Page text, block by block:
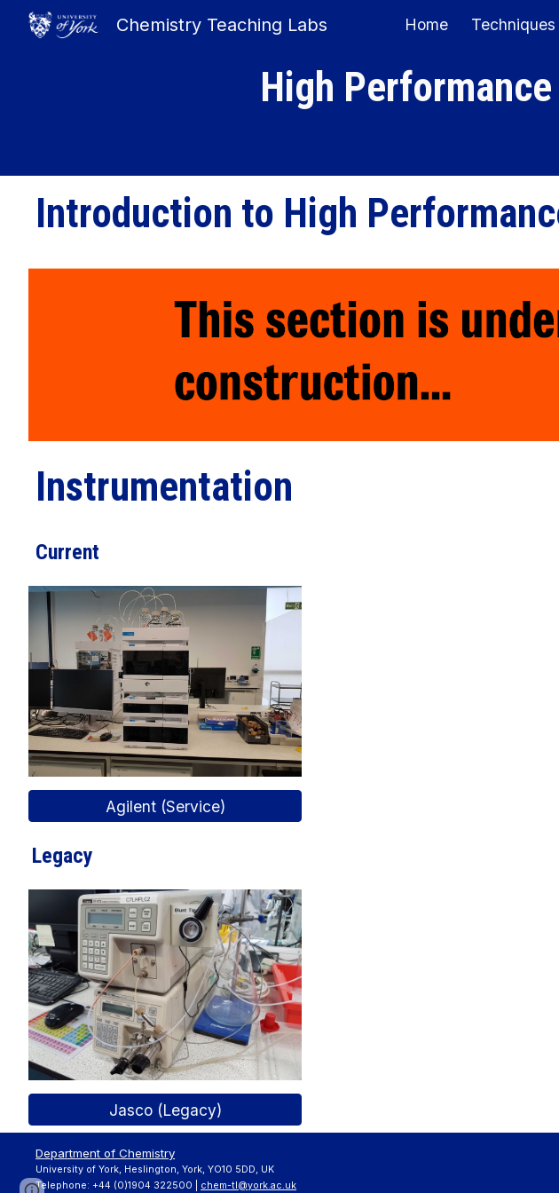
Skip to main content
Chemistry Teaching Labs Home Techniques
High
Introduction to High
Instrumentation
Current
Agilent (Service)
Legacy
Jasco (Legacy)
Department of Chemistry
University of York, Heslington, York, YO10 5DD, UK
Telephone: +44 (0)1904 322500 | chem-tl@york.ac.uk
Page Report abuse